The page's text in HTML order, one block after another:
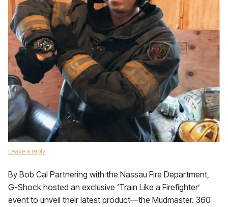
Leave a reply
By Bob Cal Partnering with the Nassau Fire Department,
G-Shock hosted an exclusive ‘Train Like a Firefighter’
event to unveil their latest product—the Mudmaster. 360